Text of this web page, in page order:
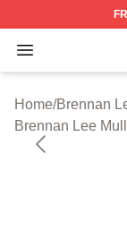
Open menu
Home/Brennan
Brennan Lee